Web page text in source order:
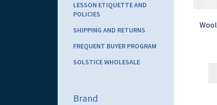
LESSON ETIQUETTE AND
POLICIES
SHIPPING AND RETURNS
FREQUENT BUYER PROGRAM
SOLSTICE WHOLESALE
Brand